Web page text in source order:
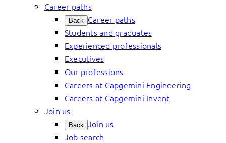
Career paths
Back Career paths
Students and graduates
Experienced professionals
Executives
Our professions
Careers at Capgemini Engineering
Careers at Capgemini Invent
Join us
Back Join us
Job search